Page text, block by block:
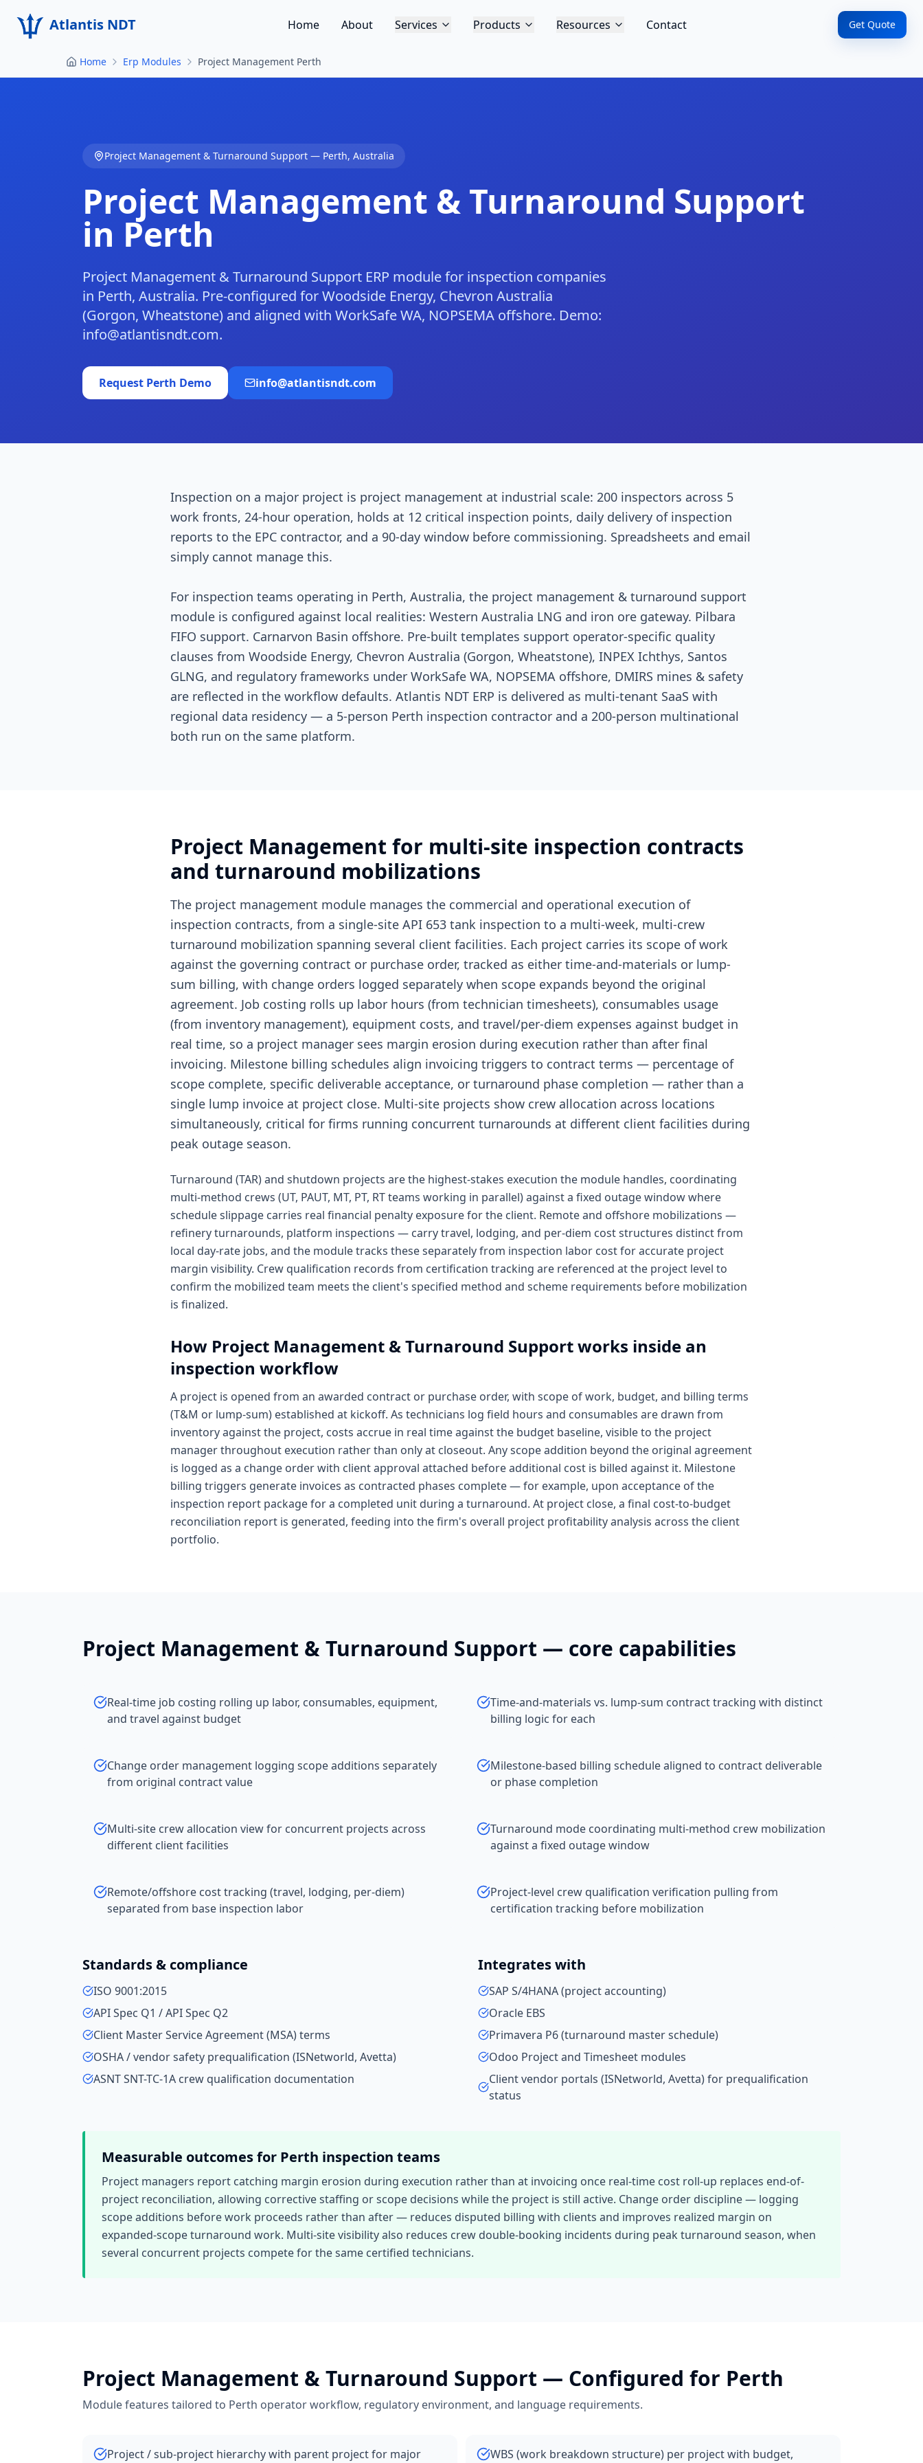
Atlantis NDT Home About Services Products Resources Contact Get Quote
Home Erp Modules Project Management Perth
Project Management & Turnaround Support — Perth, Australia
Project Management & Turnaround Support
in Perth
Project Management & Turnaround Support ERP module for inspection companies
in Perth, Australia. Pre-configured for Woodside Energy, Chevron Australia
(Gorgon, Wheatstone) and aligned with WorkSafe WA, NOPSEMA offshore. Demo:
info@atlantisndt.com.
Request Perth Demo info@atlantisndt.com
Inspection on a major project is project management at industrial scale: 200 inspectors across 5
work fronts, 24-hour operation, holds at 12 critical inspection points, daily delivery of inspection
reports to the EPC contractor, and a 90-day window before commissioning. Spreadsheets and email
simply cannot manage this.
For inspection teams operating in Perth, Australia, the project management & turnaround support
module is configured against local realities: Western Australia LNG and iron ore gateway. Pilbara
FIFO support. Carnarvon Basin offshore. Pre-built templates support operator-specific quality
clauses from Woodside Energy, Chevron Australia (Gorgon, Wheatstone), INPEX Ichthys, Santos
GLNG, and regulatory frameworks under WorkSafe WA, NOPSEMA offshore, DMIRS mines & safety
are reflected in the workflow defaults. Atlantis NDT ERP is delivered as multi-tenant SaaS with
regional data residency — a 5-person Perth inspection contractor and a 200-person multinational
both run on the same platform.
Project Management for multi-site inspection contracts
and turnaround mobilizations
The project management module manages the commercial and operational execution of
inspection contracts, from a single-site API 653 tank inspection to a multi-week, multi-crew
turnaround mobilization spanning several client facilities. Each project carries its scope of work
against the governing contract or purchase order, tracked as either time-and-materials or lump-
sum billing, with change orders logged separately when scope expands beyond the original
agreement. Job costing rolls up labor hours (from technician timesheets), consumables usage
(from inventory management), equipment costs, and travel/per-diem expenses against budget in
real time, so a project manager sees margin erosion during execution rather than after final
invoicing. Milestone billing schedules align invoicing triggers to contract terms — percentage of
scope complete, specific deliverable acceptance, or turnaround phase completion — rather than a
single lump invoice at project close. Multi-site projects show crew allocation across locations
simultaneously, critical for firms running concurrent turnarounds at different client facilities during
peak outage season.
Turnaround (TAR) and shutdown projects are the highest-stakes execution the module handles, coordinating
multi-method crews (UT, PAUT, MT, PT, RT teams working in parallel) against a fixed outage window where
schedule slippage carries real financial penalty exposure for the client. Remote and offshore mobilizations —
refinery turnarounds, platform inspections — carry travel, lodging, and per-diem cost structures distinct from
local day-rate jobs, and the module tracks these separately from inspection labor cost for accurate project
margin visibility. Crew qualification records from certification tracking are referenced at the project level to
confirm the mobilized team meets the client's specified method and scheme requirements before mobilization
is finalized.
How Project Management & Turnaround Supportworks inside an
inspection workflow
A project is opened from an awarded contract or purchase order, with scope of work, budget, and billing terms
(T&M or lump-sum) established at kickoff. As technicians log field hours and consumables are drawn from
inventory against the project, costs accrue in real time against the budget baseline, visible to the project
manager throughout execution rather than only at closeout. Any scope addition beyond the original agreement
is logged as a change order with client approval attached before additional cost is billed against it. Milestone
billing triggers generate invoices as contracted phases complete — for example, upon acceptance of the
inspection report package for a completed unit during a turnaround. At project close, a final cost-to-budget
reconciliation report is generated, feeding into the firm's overall project profitability analysis across the client
portfolio.
Project Management & Turnaround Support — core capabilities
Real-time job costing rolling up labor, consumables, equipment,
and travel against budget
Time-and-materials vs. lump-sum contract tracking with distinct
billing logic for each
Change order management logging scope additions separately
from original contract value
Milestone-based billing schedule aligned to contract deliverable
or phase completion
Multi-site crew allocation view for concurrent projects across
different client facilities
Turnaround mode coordinating multi-method crew mobilization
against a fixed outage window
Remote/offshore cost tracking (travel, lodging, per-diem)
separated from base inspection labor
Project-level crew qualification verification pulling from
certification tracking before mobilization
Standards & compliance
ISO 9001:2015
API Spec Q1 / API Spec Q2
Client Master Service Agreement (MSA) terms
OSHA / vendor safety prequalification (ISNetworld, Avetta)
ASNT SNT-TC-1A crew qualification documentation
Integrates with
SAP S/4HANA (project accounting)
Oracle EBS
Primavera P6 (turnaround master schedule)
Odoo Project and Timesheet modules
Client vendor portals (ISNetworld, Avetta) for prequalification
status
Measurable outcomes for Perth inspection teams
Project managers report catching margin erosion during execution rather than at invoicing once real-time cost roll-up replaces end-of-
project reconciliation, allowing corrective staffing or scope decisions while the project is still active. Change order discipline — logging
scope additions before work proceeds rather than after — reduces disputed billing with clients and improves realized margin on
expanded-scope turnaround work. Multi-site visibility also reduces crew double-booking incidents during peak turnaround season, when
several concurrent projects compete for the same certified technicians.
Project Management & Turnaround Support — Configured for Perth
Module features tailored to Perth operator workflow, regulatory environment, and language requirements.
Project / sub-project hierarchy with parent project for major WBS (work breakdown structure) per project with budget,